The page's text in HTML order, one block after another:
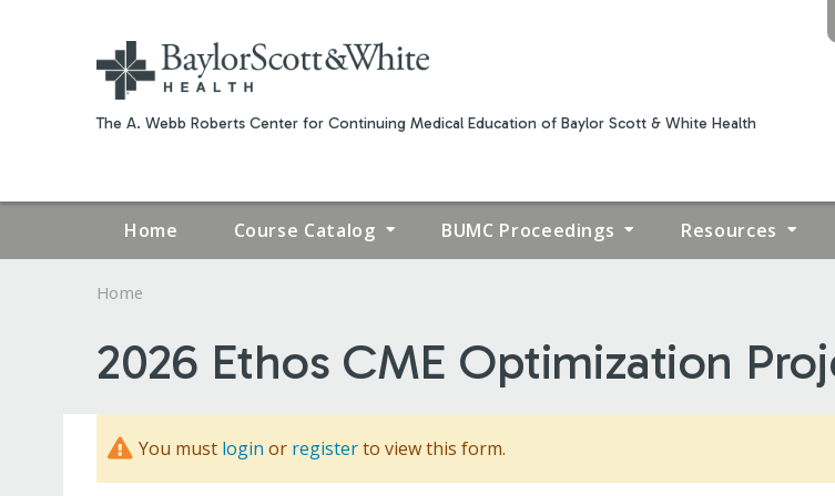
The A. Webb Roberts Center for Continuing Medical Education of Baylor Scott & White Health
Home Course Catalog BUMC Proceedings Resources
ARE
HERE
Home
2026 Ethos CME Optimization
You must login or registerto view this form.